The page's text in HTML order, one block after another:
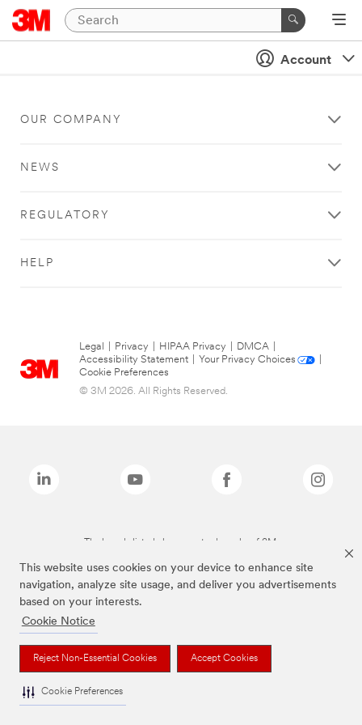
This website uses cookies on your device to enhance site
navigation, analyze site usage, and deliver you advertisements
based on your interests.
Cookie Notice
Reject Non-Essential Cookies Accept Cookies
Cookie Preferences
Account
OUR COMPANY
NEWS
REGULATORY
HELP
Legal Privacy HIPAA Privacy DMCA
Accessibility Statement
Your Privacy Choices
Cookie Preferences
© 3M 2026. All Rights Reserved.
The brands listed above are trademarks of 3M.